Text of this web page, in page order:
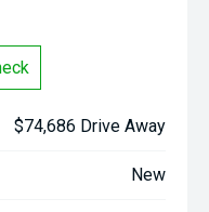
$74,686 Drive Away
New